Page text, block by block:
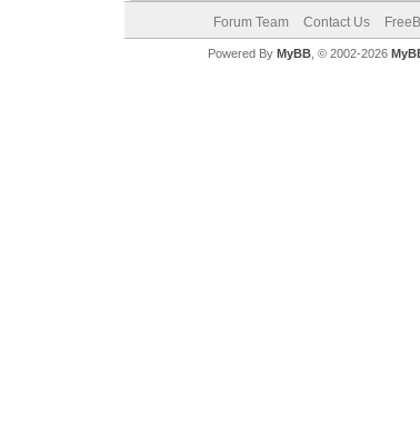
Forum Team Contact Us
Powered By MyBB, © 2002-2026